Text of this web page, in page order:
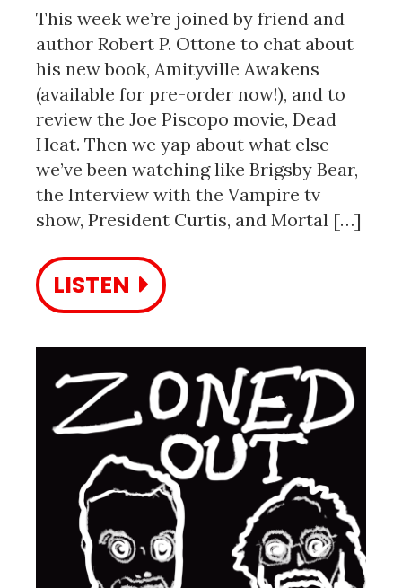
This week we’re joined by friend and
author Robert P. Ottone to chat about
his new book, Amityville Awakens
(available for pre-order now!), and to
review the Joe Piscopo movie, Dead
Heat. Then we yap about what else
we’ve been watching like Brigsby Bear,
the Interview with the Vampire tv
show, President Curtis, and Mortal […]
LISTEN